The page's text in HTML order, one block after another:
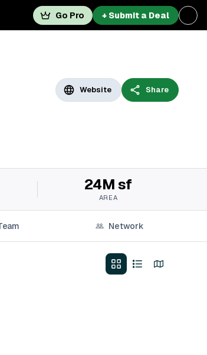
Go Pro + Submit a Deal
Website Share
24M sf
AREA
Network